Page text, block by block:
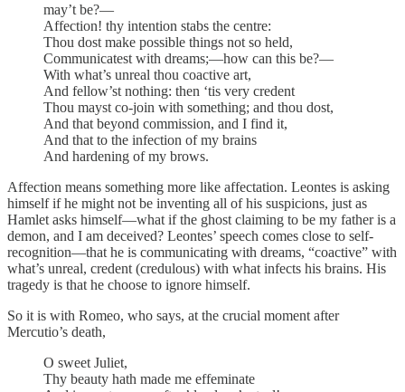
may’t be?—
Affection! thy intention stabs the centre:
Thou dost make possible things not so held,
Communicatest with dreams;—how can this be?—
With what’s unreal thou coactive art,
And fellow’st nothing: then ‘tis very credent
Thou mayst co-join with something; and thou dost,
And that beyond commission, and I find it,
And that to the infection of my brains
And hardening of my brows.
Affection means something more like affectation. Leontes is asking
himself if he might not be inventing all of his suspicions, just as
Hamlet asks himself—what if the ghost claiming to be my father is a
demon, and I am deceived? Leontes’ speech comes close to self-
recognition—that he is communicating with dreams, “coactive” with
what’s unreal, credent (credulous) with what infects his brains. His
tragedy is that he choose to ignore himself.
So it is with Romeo, who says, at the crucial moment after
Mercutio’s death,
O sweet Juliet,
Thy beauty hath made me effeminate